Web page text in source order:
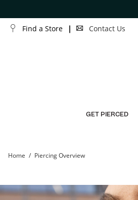
Find a Store Contact Us
GET PIERCED
Home Piercing Overview